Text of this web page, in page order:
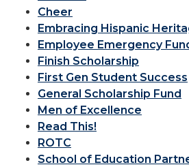
Cheer
Embracing Hispanic
Employee Emergency
Finish Scholarship
First Gen Student Success
General Scholarship Fund
Men of Excellence
Read This!
ROTC
School of Education